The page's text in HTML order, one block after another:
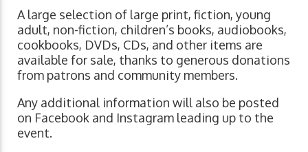
A large selection of large print, fiction, young
adult, non-fiction, children’s books, audiobooks,
cookbooks, DVDs, CDs, and other items are
available for sale, thanks to generous donations
from patrons and community members.
Any additional information will also be posted
on Facebook and Instagram leading up to the
event.